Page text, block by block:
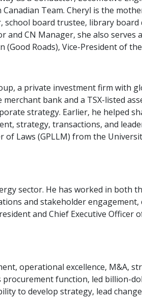
Team. Cheryl is the
school board trustee, library
and CN Manager, she also serves
Roads), Vice-President of
a private investment firm with
bank and a TSX-listed
strategy. Earlier, he helped
strategy, transactions, and
of Laws (GPLLM) from the
sector. He has worked in both
and stakeholder engagement,
and Chief Executive Officer
operational excellence, M&A,
function, led billion-
to develop strategy, lead